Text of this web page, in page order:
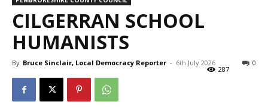
CILGERRAN SCHOOL
HUMANISTS
By Bruce Sinclair, Local Democracy Reporter - 6th July 2026 0
287